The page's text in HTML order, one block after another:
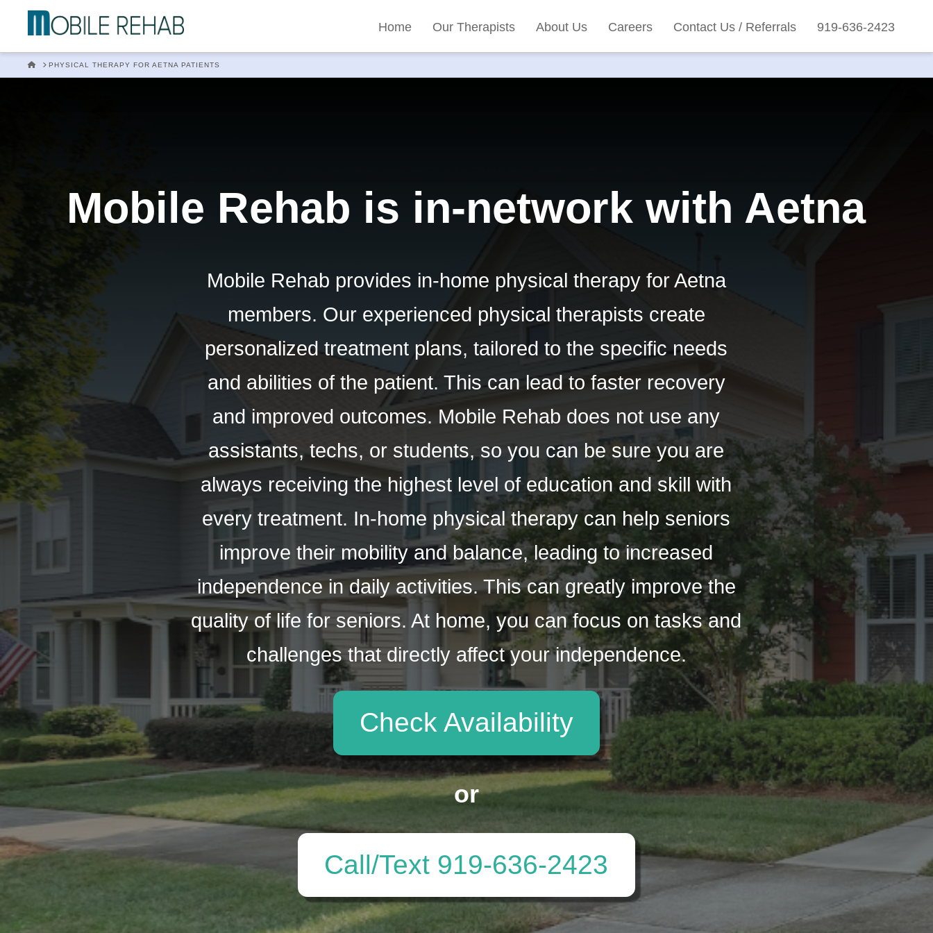
Mobile
Rehab
Home
Physical
Therapy
Home Our Therapists About Us Careers Contact Us / Referrals 919-636-2423
HOMEPHYSICAL THERAPY FOR AETNA PATIENTS
Mobile Rehab is in-network with Aetna
Mobile Rehab provides in-home physical therapy for Aetna
members. Our experienced physical therapists create
personalized treatment plans, tailored to the specific needs
and abilities of the patient. This can lead to faster recovery
and improved outcomes. Mobile Rehab does not use any
assistants, techs, or students, so you can be sure you are
always receiving the highest level of education and skill with
every treatment. In-home physical therapy can help seniors
improve their mobility and balance, leading to increased
independence in daily activities. This can greatly improve the
quality of life for seniors. At home, you can focus on tasks and
challenges that directly affect your independence.
Check Availability
or
Call/Text 919-636-2423